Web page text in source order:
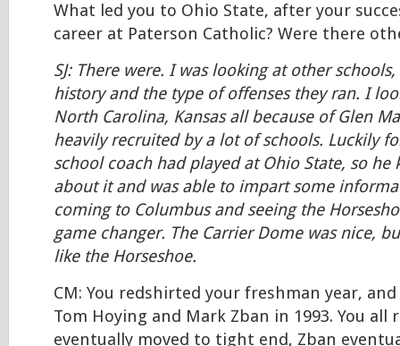
What led you to Ohio State, after your
career at Paterson Catholic? Were there
SJ: There were. I was looking at other
history and the type of offenses they ran. I
North Carolina, Kansas all because of Glen
heavily recruited by a lot of schools. Luckily
school coach had played at Ohio State, so he
about it and was able to impart some
coming to Columbus and seeing the
game changer. The Carrier Dome was nice,
like the Horseshoe.
CM: You redshirted your freshman year,
Tom Hoying and Mark Zban in 1993. You all
eventually moved to tight end, Zban